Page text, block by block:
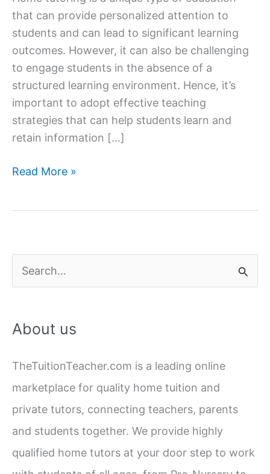
that can provide personalized attention to
students and can lead to significant learning
outcomes. However, it can also be challenging
to engage students in the absence of a
structured learning environment. Hence, it’s
important to adopt effective teaching
strategies that can help students learn and
retain information […]
Effective
Tutoring
Read More »
e
r
h
f
o
r
:
About us
TheTuitionTeacher.com is a leading online
marketplace for quality home tuition and
private tutors, connecting teachers, parents
and students together. We provide highly
qualified home tutors at your door step to work